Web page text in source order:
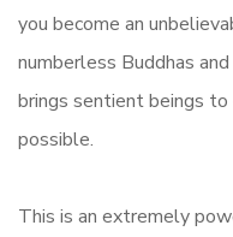
you become an
numberless Buddhas
brings sentient beings
possible.
This is an extremely